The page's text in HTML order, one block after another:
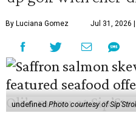
By Luciana Gomez Jul 31, 2026
undefinedPhoto courtesy of